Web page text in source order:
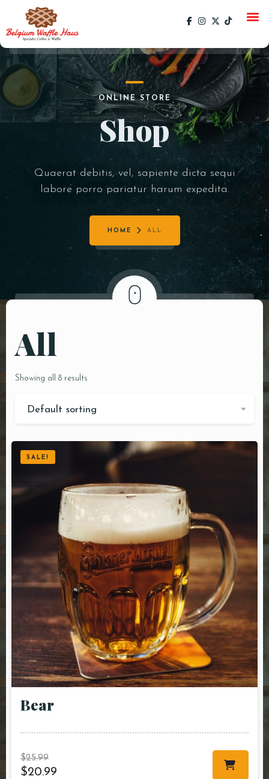
HOME
MENU
SOCIAL
ONLINE STORE
Shop
Quaerat debitis, vel, sapiente dicta sequi
labore porro pariatur harum expedita.
HOME ALL
All
Showing all 8 results
Default sorting
SALE!
Bear
$25.99
$20.99